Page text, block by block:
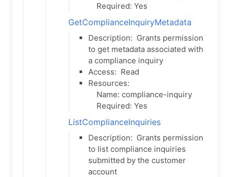
Required: Yes
GetComplianceInquiryMetadata
Description: Grants permission
to get metadata associated with
a compliance inquiry
Access: Read
Resources:
Name: compliance-inquiry
Required: Yes
ListComplianceInquiries
Description: Grants permission
to list compliance inquiries
submitted by the customer
account